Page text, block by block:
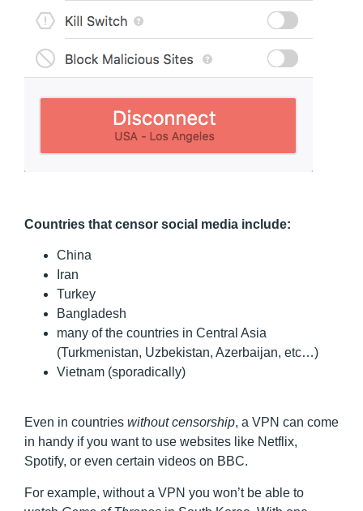
Countries that censor social media include:
China
Iran
Turkey
Bangladesh
many of the countries in Central Asia
(Turkmenistan, Uzbekistan, Azerbaijan, etc…)
Vietnam (sporadically)
Even in countries without censorship, a VPN can come
in handy if you want to use websites like Netflix,
Spotify, or even certain videos on BBC.
For example, without a VPN you won’t be able to